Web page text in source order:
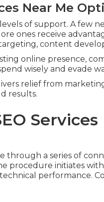
Near Me
of support. A few
ones receive
content
online presence,
wisely and evade
relief from
results.
through a series of
procedure initiates
performance.